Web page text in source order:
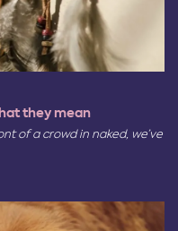
they mean
of a crowd in naked, we’ve